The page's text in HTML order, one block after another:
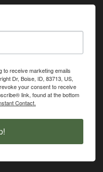
to receive marketing emails
Dr, Boise, ID, 83713, US,
your consent to receive
link, found at the bottom
Contact.